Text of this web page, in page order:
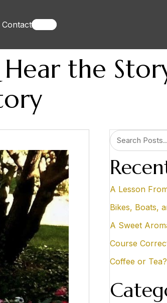
ContactBooks
the
A Lesson
Bikes, Boats,
A Sweet
Course
Coffee or